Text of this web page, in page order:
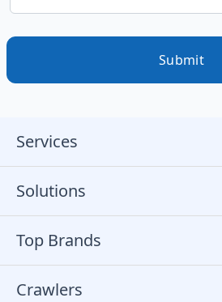
Submit
Services
Solutions
Top Brands
Crawlers